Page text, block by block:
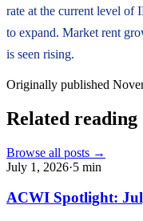
rate at the current level of
to expand. Market rent
is seen rising.
Originally published
Related reading
Browse all posts →
July 1, 2026·5 min
ACWI Spotlight: